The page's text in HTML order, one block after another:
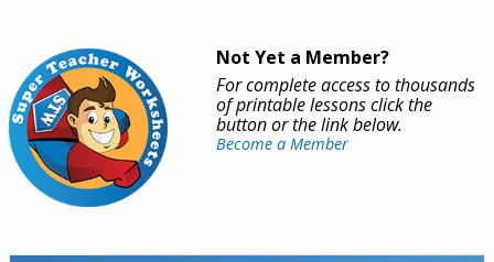
Not Yet a Member?
For complete access to thousands
of printable lessons click the
button or the link below.
Become a Member